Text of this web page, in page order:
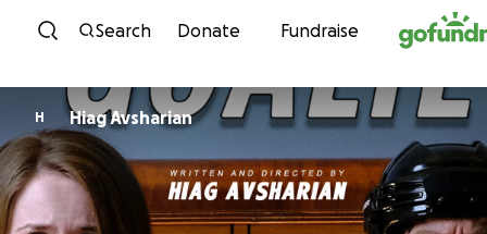
Skip to content
Search Donate Fundraise
H Hiag Avsharian